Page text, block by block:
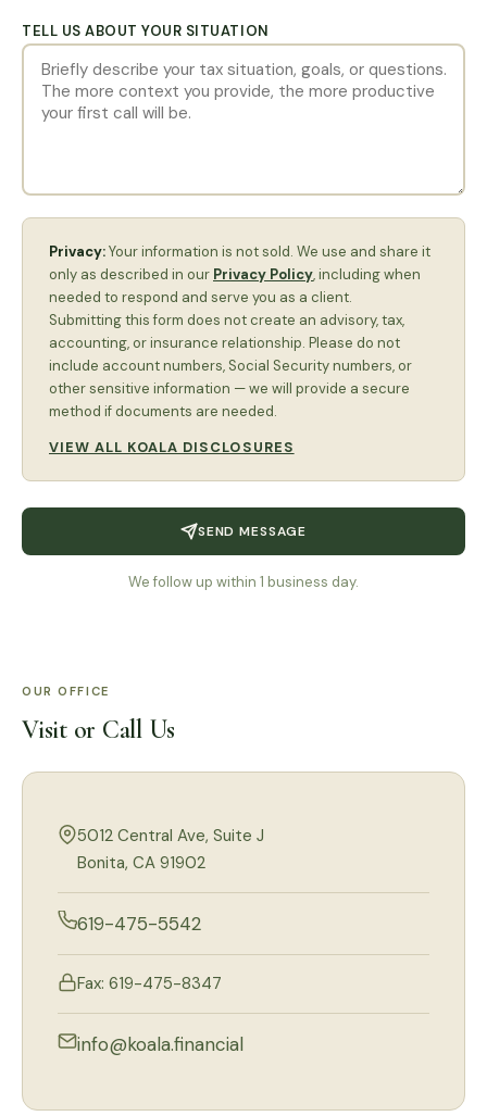
TELL US ABOUT YOUR SITUATION
Privacy:Your information is not sold. We use and share it
only as described in our Privacy Policy, including when
needed to respond and serve you as a client.
Submitting this form does not create an advisory, tax,
accounting, or insurance relationship. Please do not
include account numbers, Social Security numbers, or
other sensitive information — we will provide a secure
method if documents are needed.
VIEW ALL KOALA DISCLOSURES
SEND MESSAGE
We follow up within 1 business day.
OUR OFFICE
Visit or Call Us
5012 Central Ave, Suite J
Bonita, CA 91902
619-475-5542
Fax: 619-475-8347
info@koala.financial